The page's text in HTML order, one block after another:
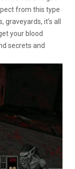
from this type
it’s all
your blood
secrets and